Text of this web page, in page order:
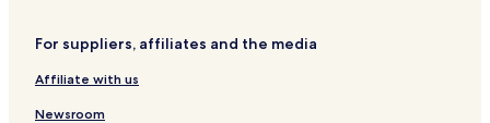
For suppliers, affiliates and the media
Affiliate with us
Newsroom